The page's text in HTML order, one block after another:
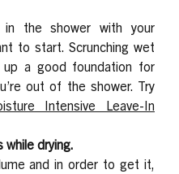
in the shower with your
to start. Scrunching wet
a good foundation for
out of the shower. Try
Intensive Leave-In
drying.
and in order to get it,